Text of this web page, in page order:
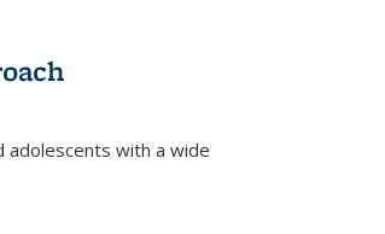
adolescents with a wide